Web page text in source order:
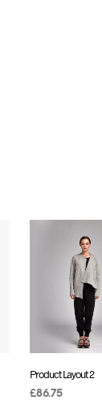
Product Layout 2
£86.75